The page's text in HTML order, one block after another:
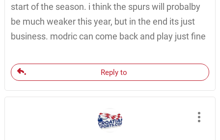
start of the season. i think the spurs will probalby
be much weaker this year, but in the end its just
business. modric can come back and play just fine
Reply to